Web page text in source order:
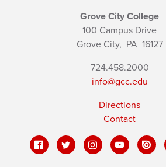
Grove City College
100 Campus Drive
Grove City, PA16127
724.458.2000
info@gcc.edu
Directions
Contact